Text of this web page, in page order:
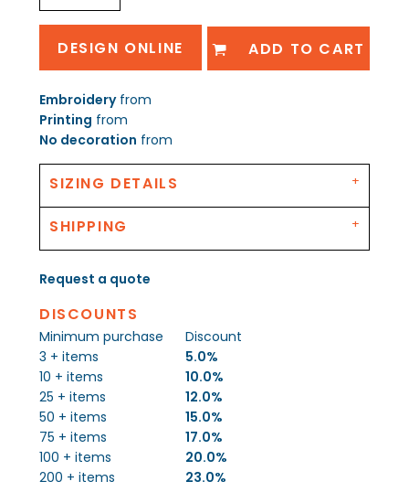
DESIGN ONLINE ADD TO CART
Embroideryfrom
Printing from
No decoration from
SIZING DETAILS
SHIPPING
Request a quote
DISCOUNTS
Minimum purchase
Discount
3 + items
5.0%
10 + items
10.0%
25 + items
12.0%
50 + items
15.0%
75 + items
17.0%
100 + items
20.0%
200 + items
23.0%